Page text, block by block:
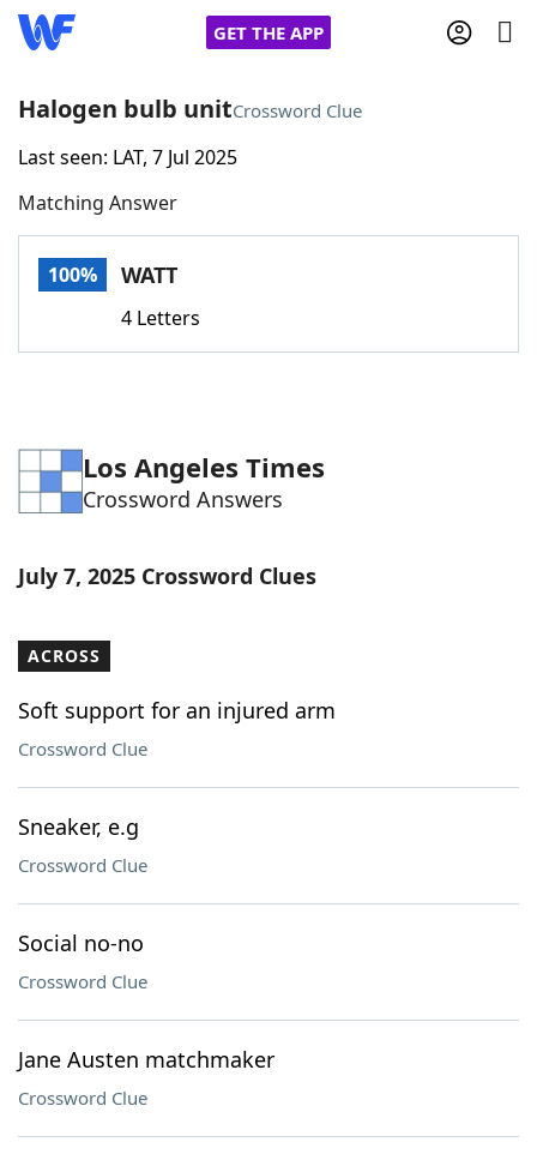
GET THE APP
Home
Words With FriendsCheat
Word Games Helpers
Word ListMaker
Our Brands
Halogen bulb unitCrossword Clue
Last seen: LAT, 7 Jul 2025
Matching Answer
100% WATT
4 Letters
Los Angeles Times
Crossword Answers
July 7, 2025 Crossword Clues
ACROSS
Soft support for an injured arm
Crossword Clue
Sneaker, e.g
Crossword Clue
Social no-no
Crossword Clue
Jane Austen matchmaker
Crossword Clue